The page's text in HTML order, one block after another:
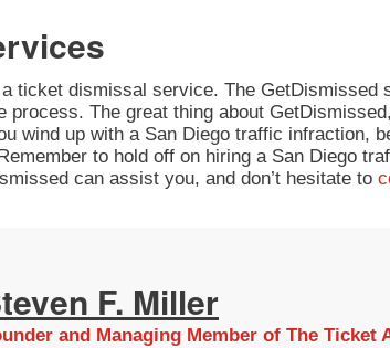
ticket dismissal service. The
process. The great thing about
wind up with a San Diego traffic
to hold off on hiring a San Diego
can assist you, and don’t hesitate to
F. Miller
and Managing Member of The Ticket